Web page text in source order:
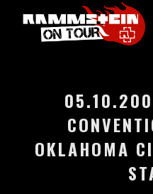
OKLAHOMA